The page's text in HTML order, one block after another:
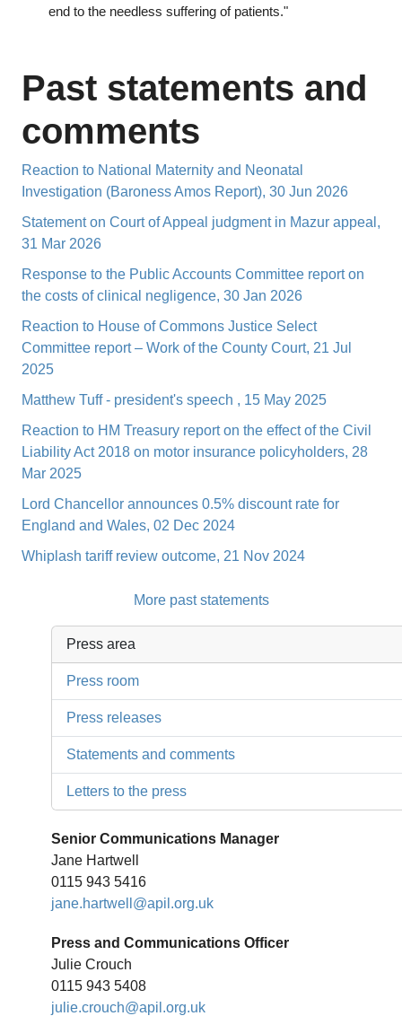
end to the needless suffering of patients."
Past statements and
comments
Reaction to National Maternity and Neonatal
Investigation (Baroness Amos Report), 30 Jun 2026
Statement on Court of Appeal judgment in Mazur appeal,
31 Mar 2026
Response to the Public Accounts Committee report on
the costs of clinical negligence, 30 Jan 2026
Reaction to House of Commons Justice Select
Committee report – Work of the County Court, 21 Jul
2025
Matthew Tuff - president's speech , 15 May 2025
Reaction to HM Treasury report on the effect of the Civil
Liability Act 2018 on motor insurance policyholders, 28
Mar 2025
Lord Chancellor announces 0.5% discount rate for
England and Wales, 02 Dec 2024
Whiplash tariff review outcome, 21 Nov 2024
More past statements
Press area
Press room
Press releases
Statements and comments
Letters to the press
Senior Communications Manager
Jane Hartwell
0115 943 5416
jane.hartwell@apil.org.uk
Press and Communications Officer
Julie Crouch
0115 943 5408
julie.crouch@apil.org.uk